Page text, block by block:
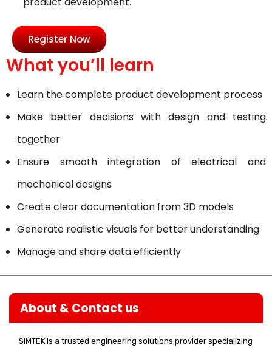
Register Now
What you’ll learn
Learn the complete product development process
Make better decisions with design and testing
together
Ensure smooth integration of electrical and
mechanical designs
Create clear documentation from 3D models
Generate realistic visuals for better understanding
Manage and share data efficiently
About & Contact us
SIMTEK is a trusted engineering solutions provider specializing